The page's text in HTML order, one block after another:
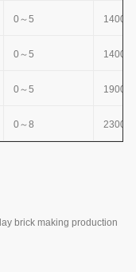
0～5
0～5
0～5
0～8
brick making production